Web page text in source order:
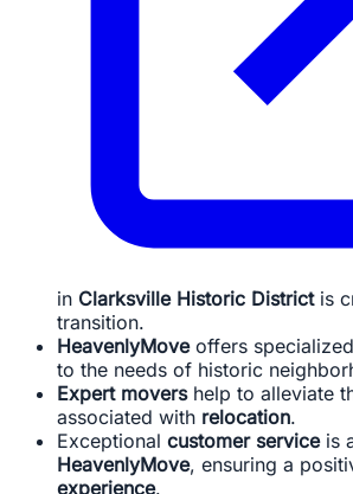
in Clarksville Historic Districtis
transition.
HeavenlyMoveoffers
to the needs of historic
Expert movershelp to alleviate
associated with relocation.
Exceptional customer serviceis
HeavenlyMove, ensuring a
experience.